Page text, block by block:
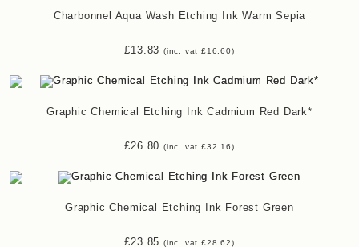
Charbonnel Aqua Wash Etching Ink Warm Sepia
£13.83 (inc. vat £16.60)
Graphic Chemical Etching Ink Cadmium Red Dark*
£26.80 (inc. vat £32.16)
Graphic Chemical Etching Ink Forest Green
£23.85 (inc. vat £28.62)